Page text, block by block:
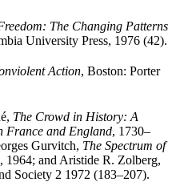
The Changing Patterns
University Press, 1976 (42).
Action, Boston: Porter
The Crowd in History: A
France and England, 1730–
Gurvitch, The Spectrum of
1964; and Aristide R. Zolberg,
Society 2 1972 (183–207).